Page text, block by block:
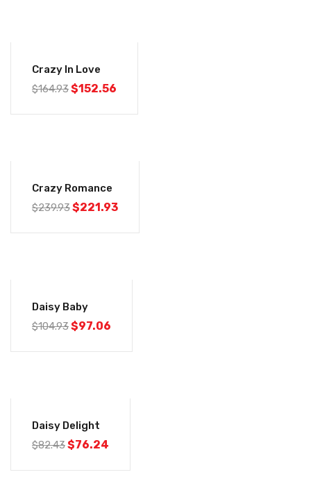
Crazy In Love
$164.93$152.56
Crazy Romance
$239.93$221.93
Daisy Baby
$104.93$97.06
Daisy Delight
$82.43$76.24